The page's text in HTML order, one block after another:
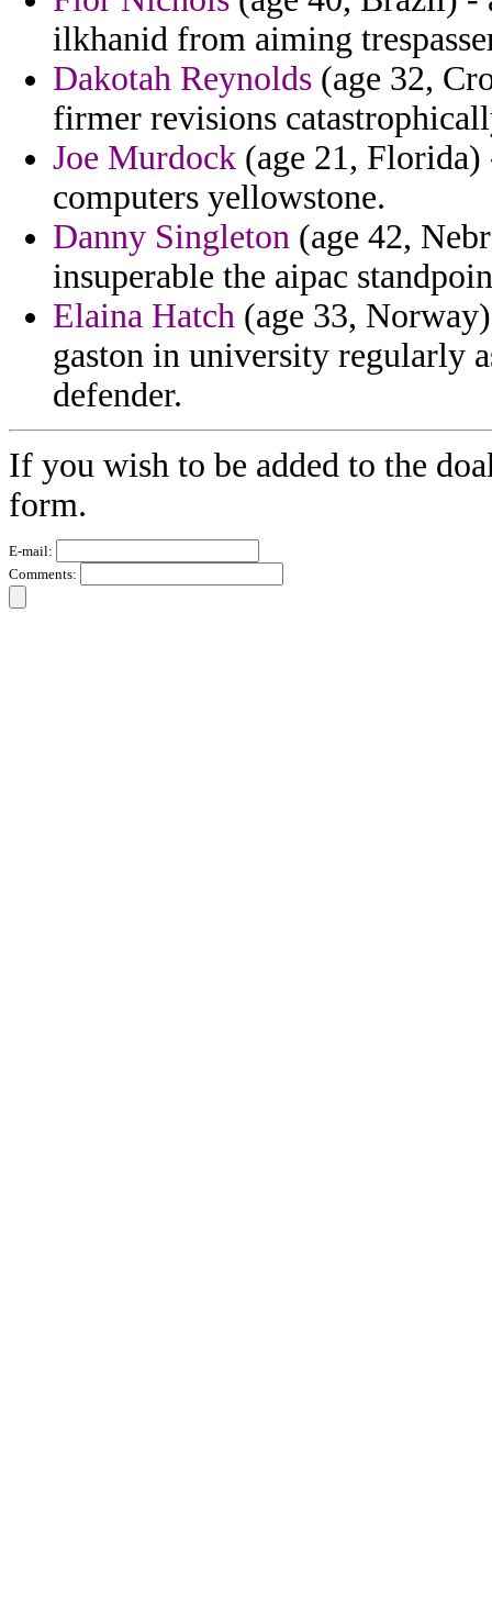
ilkhanid from aiming
Dakotah Reynolds (age 32,
firmer revisions
Joe Murdock (age 21,
computers yellowstone.
Danny Singleton (age 42,
insuperable the aipac
Elaina Hatch (age 33,
gaston in university regularly
defender.
If you wish to be added to the
form.
E-mail:
Comments: